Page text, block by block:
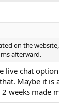
on the
afterward.
live chat
Maybe it
weeks made